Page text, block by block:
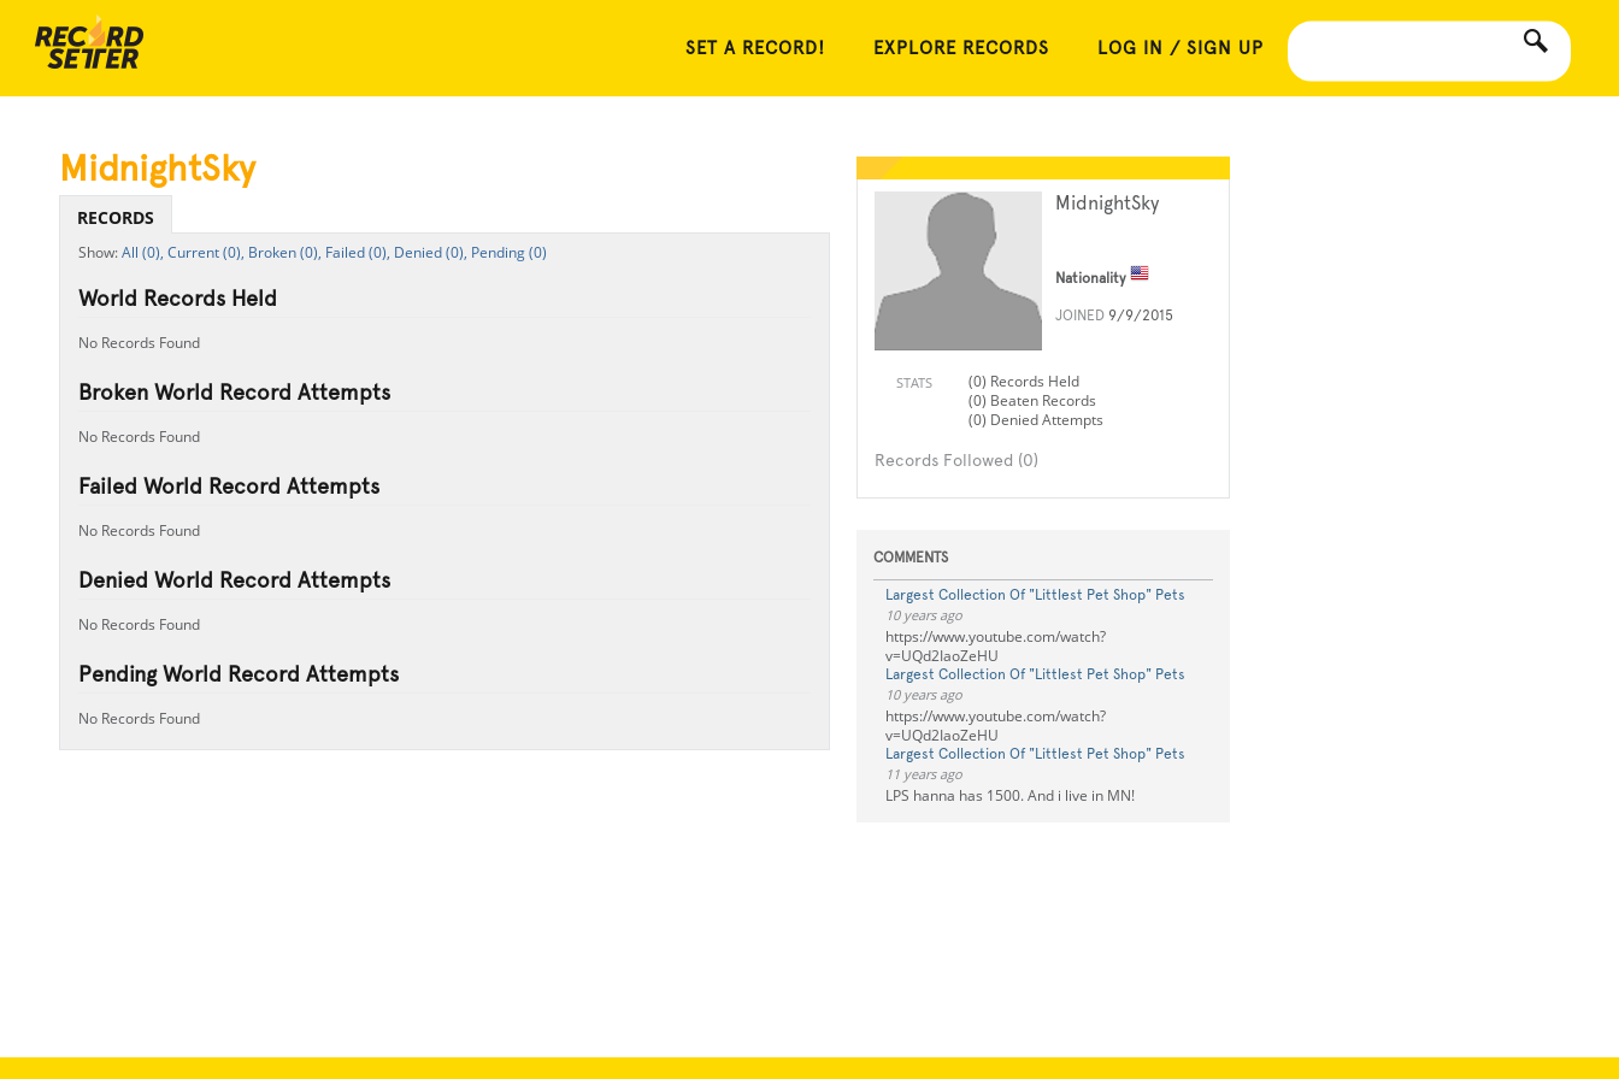
SET A RECORD! EXPLORE RECORDS LOG IN / SIGN UP
MidnightSky
Nationality
JOINED 9/9/2015
STATS
(0) Records Held
(0) Beaten Records
(0) Denied Attempts
Records Followed (0)
COMMENTS
Largest Collection Of "Littlest Pet Shop" Pets
10 years ago
https://www.youtube.com/watch?
v=UQd2IaoZeHU
Largest Collection Of "Littlest Pet Shop" Pets
10 years ago
https://www.youtube.com/watch?
v=UQd2IaoZeHU
Largest Collection Of "Littlest Pet Shop" Pets
11 years ago
LPS hanna has 1500. And i live in MN!
MidnightSky
RECORDS
All (0), Current (0), Broken (0), Failed (0), Denied (0), Pending (0)
World Records Held
No Records Found
Broken World Record Attempts
No Records Found
Failed World Record Attempts
No Records Found
Denied World Record Attempts
No Records Found
Pending World Record Attempts
No Records Found